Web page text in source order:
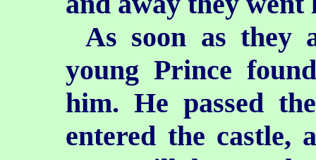
As soon as they
young Prince
him. He passed
entered the castle,